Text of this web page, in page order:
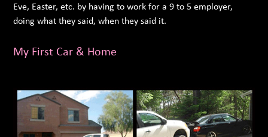
Eve, Easter, etc. by having to work for a 9 to 5 employer,
doing what they said, when they said it.
My First Car & Home